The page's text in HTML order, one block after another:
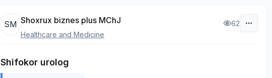
SM Shoxrux biznes plus MChJ
Healthcare and Medicine
62
Shifokor urolog